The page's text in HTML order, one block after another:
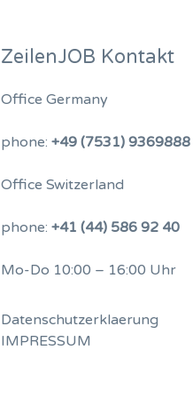
ZeilenJOB Kontakt
Office Germany
phone: +49 (7531) 9369888
Office Switzerland
phone: +41 (44) 586 92 40
Mo-Do 10:00 – 16:00 Uhr
Datenschutzerklaerung
IMPRESSUM